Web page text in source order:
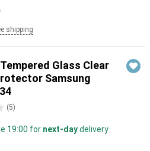
shipping
Glass Clear
Samsung
(5)
19:00 for next-daydelivery